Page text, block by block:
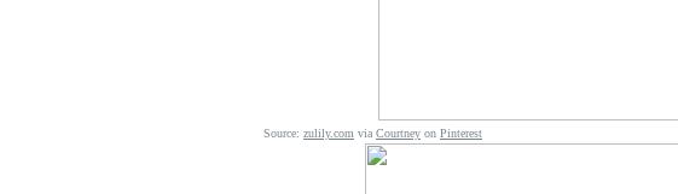
Source: zulily.com via Courtney on Pinterest